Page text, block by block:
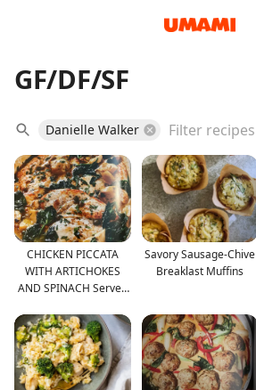
GF/DF/SF
Danielle Walker
CHICKEN PICCATA
WITH ARTICHOKES
AND SPINACH Serves
Savory Sausage-Chive
Breaklast Muffins